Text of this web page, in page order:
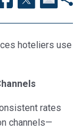
hoteliers use
rates
channels—